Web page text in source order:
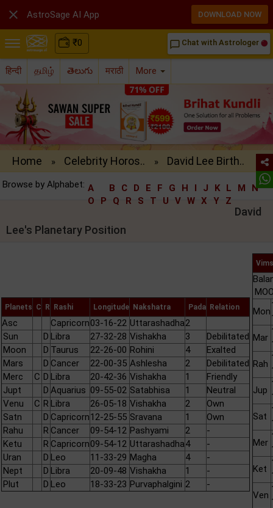
₹0 chat_bubble_outline Chat with Astrologer
हिन्दी தமிழ் తెలుగు मराठी More
Home » Celebrity Horos.. » David Lee Birth..
Browse by Alphabet: A B C D E F G H I J K L M
N
O
P Q R S T U V W X Y Z
David
Lee's Planetary Position
Planets C R Rashi Longitude Nakshatra Pada Relation
Asc Capricorn03-16-22 Uttarashadha2
Sun
D Libra 27-32-28 Vishakha 3
Debilitated
Moon
D Taurus 22-26-00 Rohini 4
Exalted
Mars
D Cancer 22-00-35 Ashlesha 2
Debilitated
Merc
C D Libra 20-42-36 Vishakha 1
Friendly
Jupt
D Aquarius 09-55-02 Satabhisa 1
Neutral
Venu
C R Libra 26-05-18 Vishakha 2
Own
Satn
D Capricorn12-25-55 Sravana 1
Own
Rahu
R Cancer 09-54-12 Pashyami 2
-
Ketu
R Capricorn09-54-12 Uttarashadha4
-
Uran
D Leo 11-33-29 Magha 4
-
Nept
D Libra 20-09-48 Vishakha 1
-
Plut
D Leo 18-33-23 Purvaphalgini 2 -
Mon
Mar
Rah
Jup
Sat
Mer
Ket
Ven
 AstroSage AI App DOWNLOAD NOW